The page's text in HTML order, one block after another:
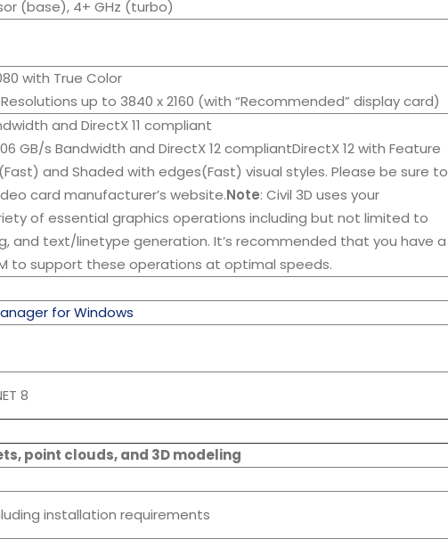
(base), 4+ GHz (turbo)
with True Color
Resolutions up to 3840 x 2160 (with “Recommended” display card)
and DirectX 11 compliant
GB/s Bandwidth and DirectX 12 compliantDirectX 12 with Feature
and Shaded with edges(Fast) visual styles. Please be sure to
card manufacturer’s website.Note: Civil 3D uses your
of essential graphics operations including but not limited to
and text/linetype generation. It’s recommended that you have a
to support these operations at optimal speeds.
for Windows
8
point clouds, and 3D modeling
installation requirements